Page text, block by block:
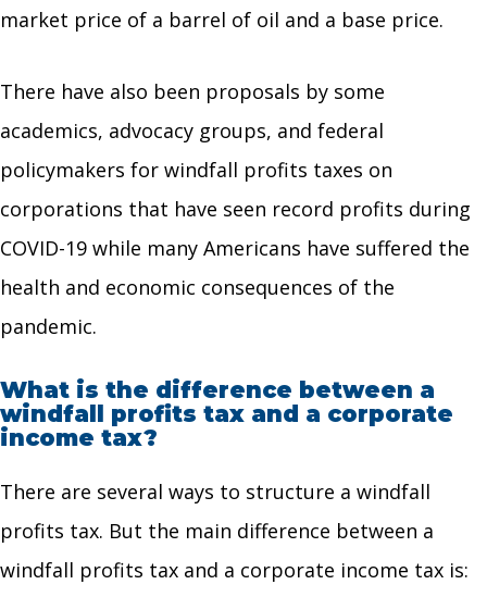
market price of a barrel of oil and a base price.
There have also been proposals by some
academics, advocacy groups, and federal
policymakers for windfall profits taxes on
corporations that have seen record profits during
COVID-19 while many Americans have suffered the
health and economic consequences of the
pandemic.
What is the difference between a
windfall profits tax and a corporate
income tax?
There are several ways to structure a windfall
profits tax. But the main difference between a
windfall profits tax and a corporate income tax is: